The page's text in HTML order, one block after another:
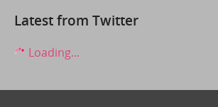
Latest from Twitter
Loading...